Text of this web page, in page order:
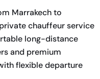
Marrakech to
chauffeur service
long-distance
and premium
flexible departure